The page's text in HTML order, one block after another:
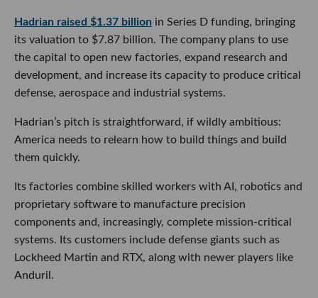
Hadrian raised $1.37 billion in Series D funding, bringing
its valuation to $7.87 billion. The company plans to use
the capital to open new factories, expand research and
development, and increase its capacity to produce critical
defense, aerospace and industrial systems.
Hadrian’s pitch is straightforward, if wildly ambitious:
America needs to relearn how to build things and build
them quickly.
Its factories combine skilled workers with AI, robotics and
proprietary software to manufacture precision
components and, increasingly, complete mission-critical
systems. Its customers include defense giants such as
Lockheed Martin and RTX, along with newer players like
Anduril.